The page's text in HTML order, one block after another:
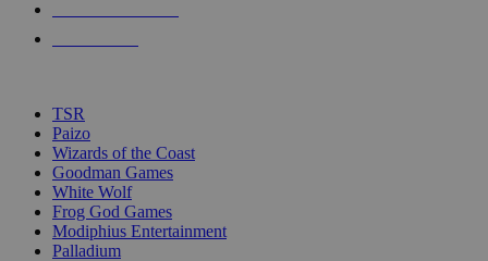
touch
TSR
Paizo
Wizards of the Coast
Goodman Games
White Wolf
Frog God Games
Modiphius Entertainment
Palladium